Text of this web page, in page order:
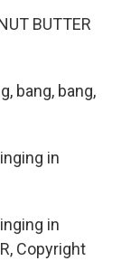
BUTTER
bang, bang,
in
in
Copyright